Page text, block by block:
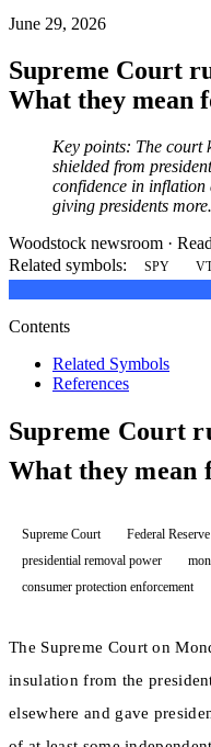
June 29, 2026
Supreme Court
What they mean
Key points: The court
shielded from
confidence in inflation
giving presidents
Woodstock newsroom ·
Related symbols:
SPY
Contents
Related Symbols
References
Supreme Court
What they mean
Supreme Court Federal Reserve
presidential removal power
consumer protection enforcement
The Supreme Court on
insulation from the
elsewhere and gave